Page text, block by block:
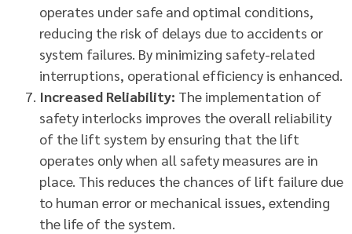
operates under safe and optimal conditions,
reducing the risk of delays due to accidents or
system failures. By minimizing safety-related
interruptions, operational efficiency is enhanced.
Increased Reliability: The implementation of
safety interlocks improves the overall reliability
of the lift system by ensuring that the lift
operates only when all safety measures are in
place. This reduces the chances of lift failure due
to human error or mechanical issues, extending
the life of the system.